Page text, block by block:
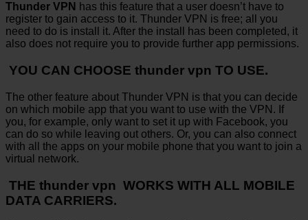
Thunder VPN has this feature that a user doesn’t have to
register to gain access to it. Thunder VPN is free; all you
need to do is install it. After the install has been completed, it
also does not require you to provide further app permissions.
YOU CAN CHOOSE thunder vpn TO USE.
The other feature about Thunder VPN is that you can decide
on which mobile app that you want to use with the VPN. If
you, for example, only want to set it up with Facebook, you
can do so while leaving out others. Or, you can also connect
with all the apps on your mobile phone that you want to join a
virtual network.
THE thunder vpn WORKS WITH ALL MOBILE
DATA CARRIERS.